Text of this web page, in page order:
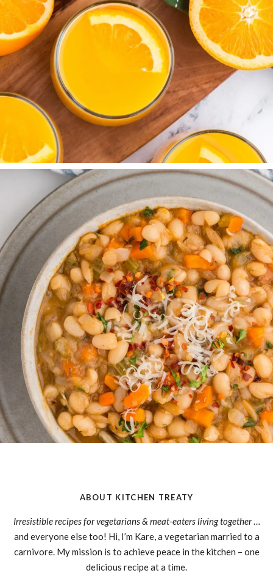
ABOUT KITCHEN TREATY
Irresistible recipes for vegetarians & meat-eaters living together…
and everyone else too! Hi, I’m Kare, a vegetarian married to a
carnivore. My mission is to achieve peace in the kitchen – one
delicious recipe at a time.